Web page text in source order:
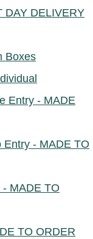
DAY DELIVERY
Boxes
Entry - MADE
Entry - MADE TO
MADE TO
TO ORDER